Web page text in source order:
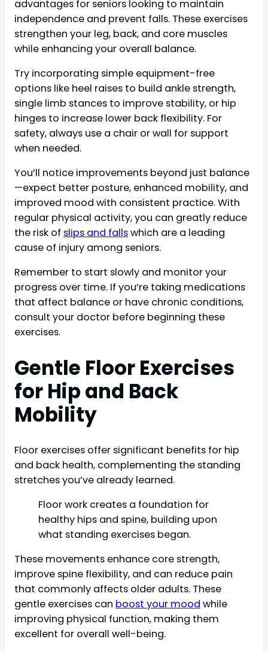
advantages for seniors looking to maintain
independence and prevent falls. These exercises
strengthen your leg, back, and core muscles
while enhancing your overall balance.
Try incorporating simple equipment-free
options like heel raises to build ankle strength,
single limb stances to improve stability, or hip
hinges to increase lower back flexibility. For
safety, always use a chair or wall for support
when needed.
You’ll notice improvements beyond just balance
—expect better posture, enhanced mobility, and
improved mood with consistent practice. With
regular physical activity, you can greatly reduce
the risk of slips and fallswhich are a leading
cause of injury among seniors.
Remember to start slowly and monitor your
progress over time. If you’re taking medications
that affect balance or have chronic conditions,
consult your doctor before beginning these
exercises.
Gentle Floor Exercises
for Hip and Back
Mobility
Floor exercises offer significant benefits for hip
and back health, complementing the standing
stretches you’ve already learned.
Floor work creates a foundation for
healthy hips and spine, building upon
what standing exercises began.
These movements enhance core strength,
improve spine flexibility, and can reduce pain
that commonly affects older adults. These
gentle exercises can boost your mood while
improving physical function, making them
excellent for overall well-being.